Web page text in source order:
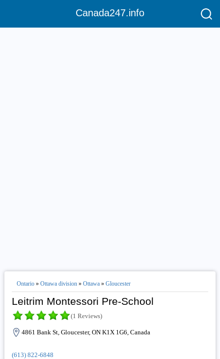
Canada247.info
Ontario» Ottawa division» Ottawa» Gloucester
Leitrim Montessori Pre-School
(1 Reviews)
4861 Bank St, Gloucester, ON K1X 1G6, Canada
(613) 822-6848